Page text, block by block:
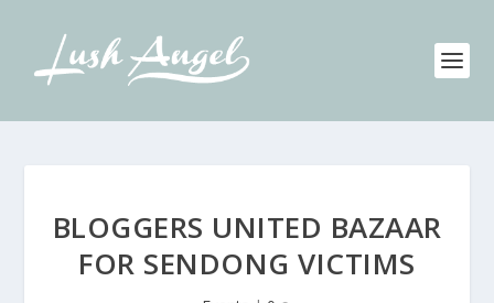
BLOGGERS UNITED BAZAAR
FOR SENDONG VICTIMS